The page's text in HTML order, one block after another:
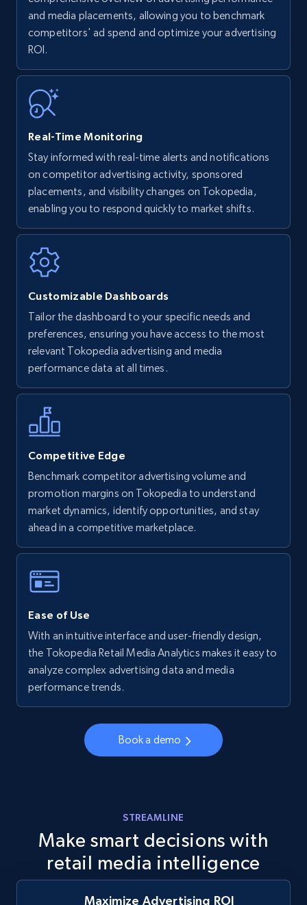
upc numbers
Title, Seller name, Brand, Description, Initial
price, Currency, Availability, Reviews count, and
35.3K+
Amazon Reviews
URL, Product name, Product rating, Product
rating object, Product rating max, Rating,
7.4K+
Walmart - products
URL, Final price, Sku, Currency, Gtin,
Specifications, Image urls, Top reviews, and
more.
Walmart - products - Find new products by
using specific category URL
URL, Final price, Sku, Currency, Gtin,
Specifications, Image urls, Top reviews, and
more.
5.6K+
Walmart - products - Collects products by
specific keywords
URL, Final price, Sku, Currency, Gtin,
Specifications, Image urls, Top reviews, and
875+ Start now
Walmart - products - Discover products by
using sku numbers
URL, Final price, Sku, Currency, Gtin,
Specifications, Image urls, Top reviews, and
and media placements, allowing you to benchmark
competitors' ad spend and optimize your advertising
ROI.
Real-Time Monitoring
Stay informed with real-time alerts and notifications
on competitor advertising activity, sponsored
placements, and visibility changes on Tokopedia,
enabling you to respond quickly to market shifts.
Customizable Dashboards
Tailor the dashboard to your specific needs and
preferences, ensuring you have access to the most
relevant Tokopedia advertising and media
performance data at all times.
Competitive Edge
Benchmark competitor advertising volume and
promotion margins on Tokopedia to understand
market dynamics, identify opportunities, and stay
ahead in a competitive marketplace.
Ease of Use
With an intuitive interface and user-friendly design,
the Tokopedia Retail Media Analytics makes it easy to
analyze complex advertising data and media
performance trends.
Book a demo
STREAMLINE
Make smart decisions with
retail media intelligence
Maximize Advertising ROI